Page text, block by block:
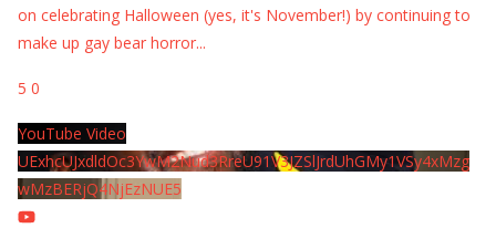
on celebrating Halloween (yes, it's November!) by continuing to
make up gay bear horror...
5 0
YouTube Video
UExhcUJxdldOc3YwM2Nud3RreU91V3JZSlJrdUhGMy1VSy4xMzg
wMzBERjQ4NjEzNUE5